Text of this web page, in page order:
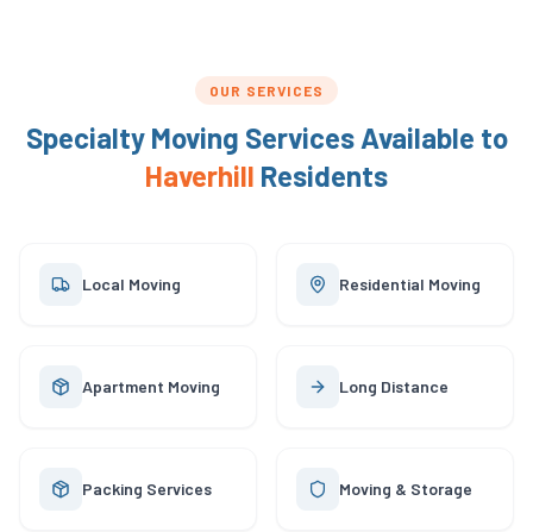
OUR SERVICES
Specialty Moving Services Available to
Haverhill Residents
Local Moving Residential Moving
Apartment Moving Long Distance
Packing Services Moving & Storage